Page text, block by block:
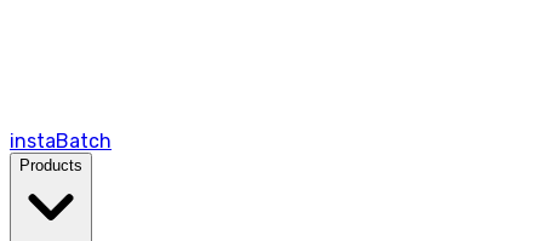
instaBatch
Products